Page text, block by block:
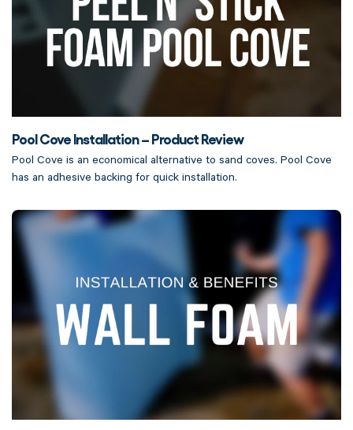
Pool Cove Installation – Product Review
Pool Cove is an economical alternative to sand coves. Pool Cove
has an adhesive backing for quick installation.